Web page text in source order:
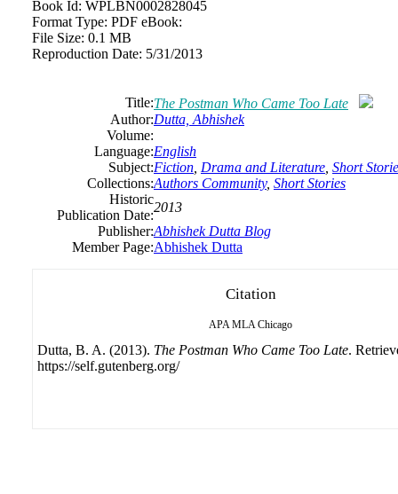
Book Id: WPLBN0002828045
Format Type: PDF eBook:
File Size: 0.1 MB
Reproduction Date: 5/31/2013
Title:The Postman Who Came Too Late
Author:Dutta, Abhishek
Volume:
Language:English
Subject:Fiction Drama and Literature Short
Collections:Authors Community, Short Stories
Historic
Publication Date:
2013
Publisher:Abhishek Dutta Blog
Member Page:Abhishek Dutta
Citation
APA MLA Chicago
Dutta, B. A. (2013). The Postman Who Came Too Late.
https://self.gutenberg.org/